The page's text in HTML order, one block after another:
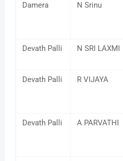
Damera N Srinu
Devath Palli N SRI LAXMI
Devath Palli R VIJAYA
Devath Palli A PARVATHI